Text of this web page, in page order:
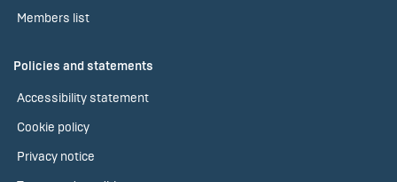
Members list
Policies and statements
Accessibility statement
Cookie policy
Privacy notice